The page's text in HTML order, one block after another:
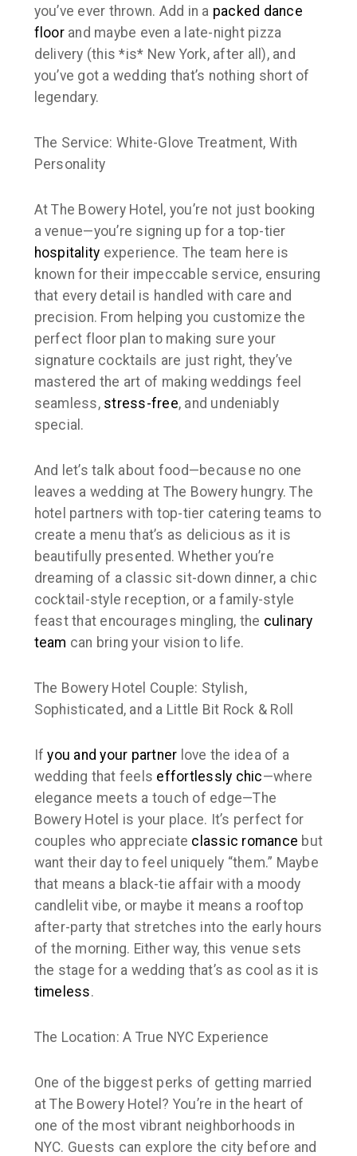
you’ve ever thrown. Add in a packed dance
floorand maybe even a late-night pizza
delivery (this *is* New York, after all), and
you’ve got a wedding that’s nothing short of
legendary.
The Service: White-Glove Treatment, With
Personality
At The Bowery Hotel, you’re not just booking
a venue—you’re signing up for a top-tier
hospitality experience. The team here is
known for their impeccable service, ensuring
that every detail is handled with care and
precision. From helping you customize the
perfect floor plan to making sure your
signature cocktails are just right, they’ve
mastered the art of making weddings feel
seamless, stress-free, and undeniably
special.
And let’s talk about food—because no one
leaves a wedding at The Bowery hungry. The
hotel partners with top-tier catering teams to
create a menu that’s as delicious as it is
beautifully presented. Whether you’re
dreaming of a classic sit-down dinner, a chic
cocktail-style reception, or a family-style
feast that encourages mingling, the culinary
team can bring your vision to life.
The Bowery Hotel Couple: Stylish,
Sophisticated, and a Little Bit Rock & Roll
Ifyou and your partner love the idea of a
wedding that feels effortlessly chic—where
elegance meets a touch of edge—The
Bowery Hotel is your place. It’s perfect for
couples who appreciate classic romance but
want their day to feel uniquely “them.” Maybe
that means a black-tie affair with a moody
candlelit vibe, or maybe it means a rooftop
after-party that stretches into the early hours
of the morning. Either way, this venue sets
the stage for a wedding that’s as cool as it is
timeless.
The Location: A True NYC Experience
One of the biggest perks of getting married
at The Bowery Hotel? You’re in the heart of
one of the most vibrant neighborhoods in
NYC. Guests can explore the city before and